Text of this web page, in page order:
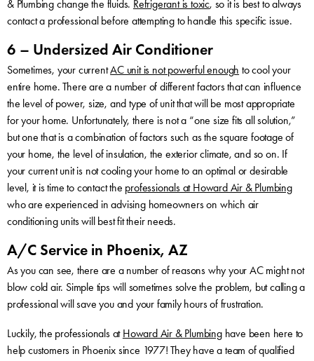
& Plumbing change the fluids. Refrigerant is toxic, so it is best to always
contact a professional before attempting to handle this specific issue.
6 – Undersized Air Conditioner
Sometimes, your currentAC unit is not powerful enough to cool your
entire home. There are a number of different factors that can influence
the level of power, size, and type of unit that will be most appropriate
for your home. Unfortunately, there is not a “one size fits all solution,”
but one that is a combination of factors such as the square footage of
your home, the level of insulation, the exterior climate, and so on. If
your current unit is not cooling your home to an optimal or desirable
level, it is time to contact the professionals at Howard Air & Plumbing
who are experienced in advising homeowners on which air
conditioning units will best fit their needs.
A/C Service in Phoenix, AZ
As you can see, there are a number of reasons why your AC might not
blow cold air. Simple tips will sometimes solve the problem, but calling a
professional will save you and your family hours of frustration.
Luckily, the professionals at Howard Air & Plumbinghave been here to
help customers in Phoenix since 1977! They have a team of qualified